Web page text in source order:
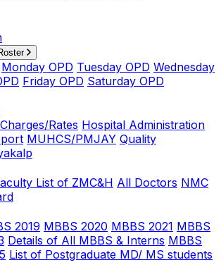
Monday OPD Tuesday OPD Wednesday
Friday OPD Saturday OPD
Rates Hospital Administration
MUHCS/PMJAY Quality
List of ZMC&H All Doctors NMC
2019 MBBS 2020 MBBS 2021 MBBS
Details of All MBBS & Interns MBBS
List of Postgraduate MD/ MS students